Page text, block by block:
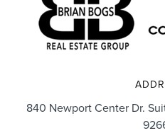
840 Newport Center Dr.